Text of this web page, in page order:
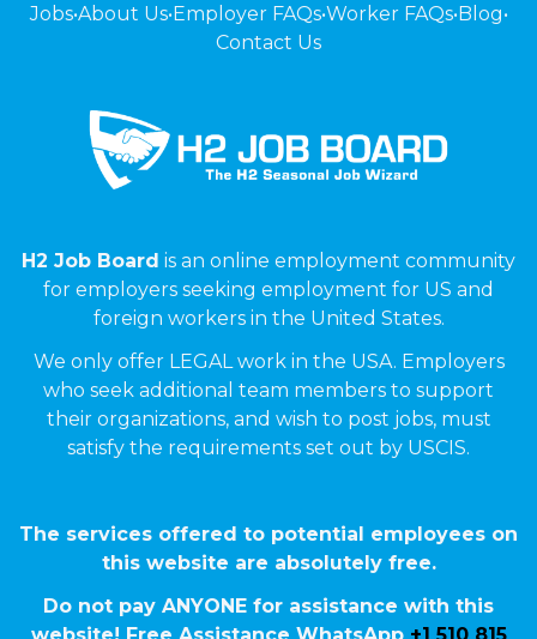
Jobs•About Us•Employer FAQs•Worker FAQs•Blog•
Contact Us
H2 Job Board is an online employment community
for employers seeking employment for US and
foreign workers in the United States.
We only offer LEGAL work in the USA. Employers
who seek additional team members to support
their organizations, and wish to post jobs, must
satisfy the requirements set out by USCIS.
The services offered to potential employees on
this website are absolutely free.
Do not pay ANYONE for assistance with this